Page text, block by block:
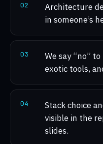
02
Architecture
in someone’s
03
We say “no”
exotic tools,
04
Stack choice
visible in the
slides.